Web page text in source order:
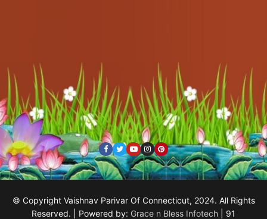
© Copyright Vaishnav Parivar Of Connecticut, 2024. All Rights
Reserved. | Powered by: Grace n Bless Infotech | 91